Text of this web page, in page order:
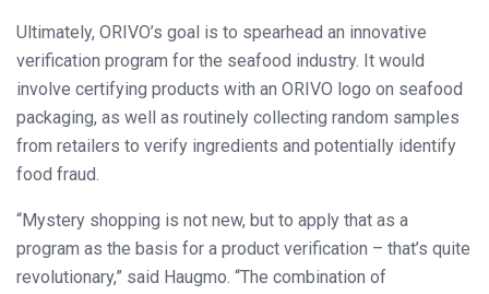
Ultimately, ORIVO’s goal is to spearhead an innovative
verification program for the seafood industry. It would
involve certifying products with an ORIVO logo on seafood
packaging, as well as routinely collecting random samples
from retailers to verify ingredients and potentially identify
food fraud.
“Mystery shopping is not new, but to apply that as a
program as the basis for a product verification – that’s quite
revolutionary,” said Haugmo. “The combination of